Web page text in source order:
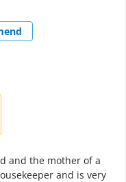
and the mother of a
and is very